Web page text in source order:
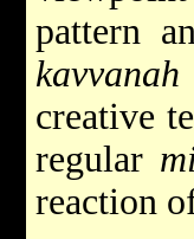
pattern
kavvanah
creative
regular
reaction